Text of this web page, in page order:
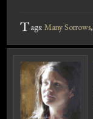
Tags: Many Sorrows,